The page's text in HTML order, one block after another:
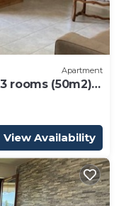
Apartment
3 rooms (50m2) 2
View Availability